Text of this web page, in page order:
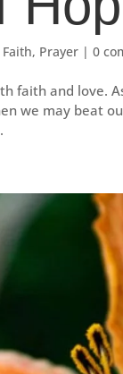
, Prayer |0
faith and love.
we may beat